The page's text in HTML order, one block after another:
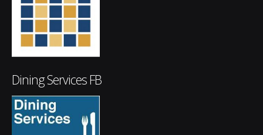
Dining Services FB